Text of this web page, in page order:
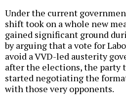
Under the current
shift took on a whole new
gained significant ground
by arguing that a vote for
avoid a VVD-led austerity
after the elections, the party
started negotiating the
with those very opponents.